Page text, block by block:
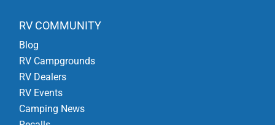
RV COMMUNITY
Blog
RV Campgrounds
RV Dealers
RV Events
Camping News